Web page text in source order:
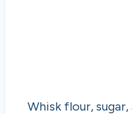
Whisk flour,